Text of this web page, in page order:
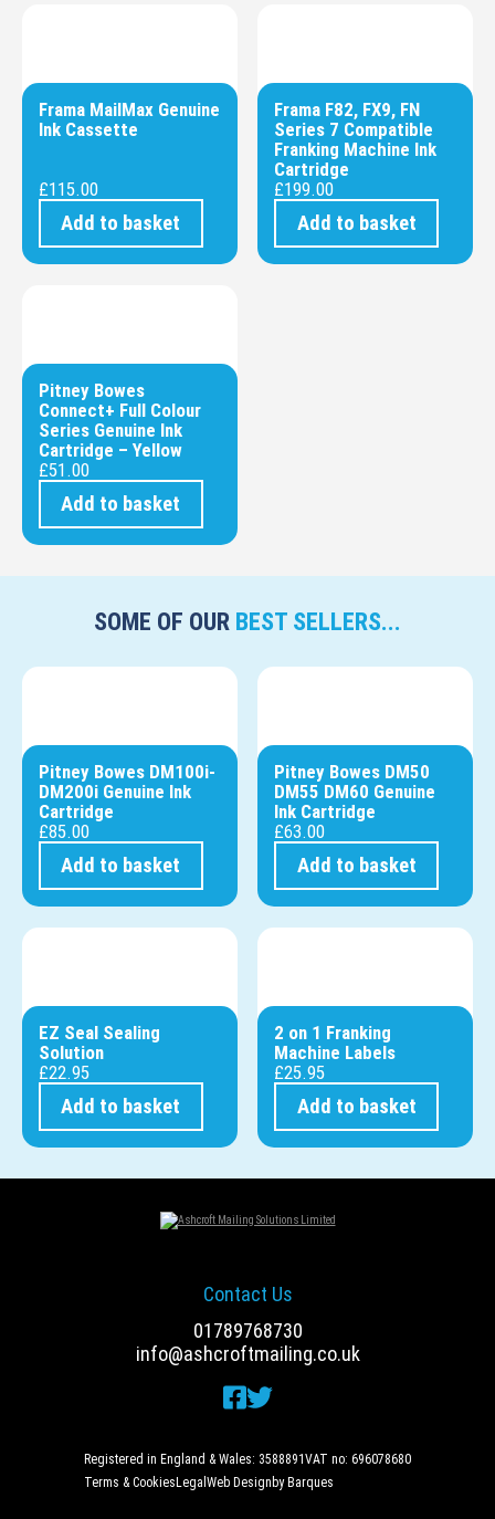
Frama MailMax Genuine
Ink Cassette
£115.00
Add to basket
Frama F82, FX9, FN
Series 7 Compatible
Franking Machine Ink
Cartridge
£199.00
Add to basket
Pitney Bowes
Connect+ Full Colour
Series Genuine Ink
Cartridge – Yellow
£51.00
Add to basket
SOME OF OUR BEST SELLERS...
Pitney Bowes DM100i-
DM200i Genuine Ink
Cartridge
£85.00
Add to basket
Pitney Bowes DM50
DM55 DM60 Genuine
Ink Cartridge
£63.00
Add to basket
EZ Seal Sealing
Solution
£22.95
Add to basket
2 on 1 Franking
Machine Labels
£25.95
Add to basket
Contact Us
01789768730
info@ashcroftmailing.co.uk
Registered in England & Wales: 3588891VAT no: 696078680
Terms & Cookies Legal Web Designby Barques